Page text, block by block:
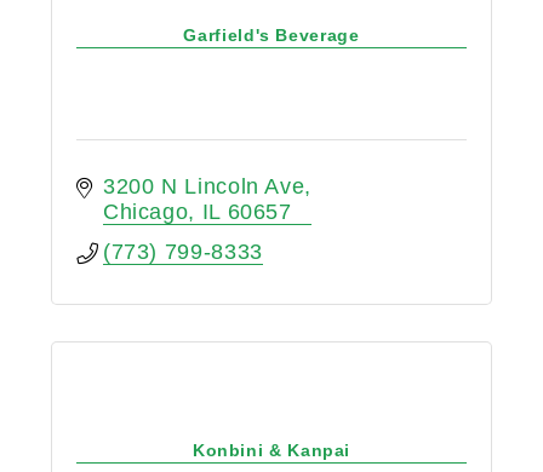
Garfield's Beverage
3200 N Lincoln Ave
Chicago
IL 60657
(773) 799-8333
Konbini & Kanpai